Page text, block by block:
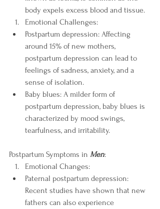
body expels excess blood and tissue.
Emotional Challenges:
Postpartum depression: Affecting
around 15% of new mothers,
postpartum depression can lead to
feelings of sadness, anxiety, and a
sense of isolation.
Baby blues: A milder form of
postpartum depression, baby blues is
characterized by mood swings,
tearfulness, and irritability.
Postpartum Symptoms in Men:
Emotional Changes:
Paternal postpartum depression:
Recent studies have shown that new
fathers can also experience